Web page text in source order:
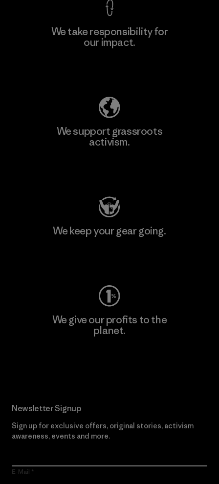
We take responsibility for
our impact.
We support grassroots
activism.
We keep your gear going.
We give our profits to the
planet.
Newsletter Signup
Sign up for exclusive offers, original stories, activism
awareness, events and more.
E-Mail